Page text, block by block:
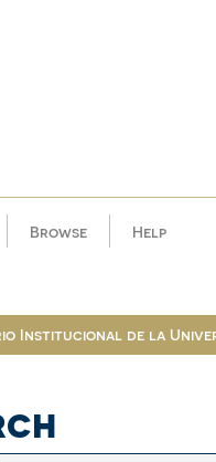
Browse Help
Institucional de la